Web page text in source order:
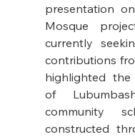
presentation
Mosque
currently
contributions
highlighted the
of
community
constructed